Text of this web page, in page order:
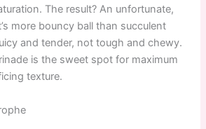
The result? An unfortunate,
more bouncy ball than succulent
and tender, not tough and chewy.
is the sweet spot for maximum
texture.